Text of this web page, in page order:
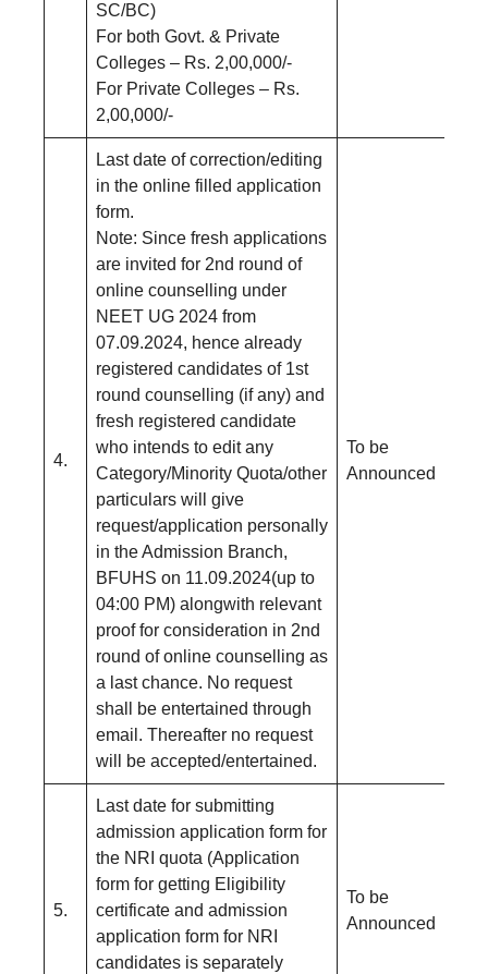
SC/BC)
For both Govt. & Private
Colleges – Rs. 2,00,000/-
For Private Colleges – Rs.
2,00,000/-
4.
Last date of correction/editing
in the online filled application
form.
Note: Since fresh applications
are invited for 2nd round of
online counselling under
NEET UG 2024 from
07.09.2024, hence already
registered candidates of 1st
round counselling (if any) and
fresh registered candidate
who intends to edit any
Category/Minority Quota/other
particulars will give
request/application personally
in the Admission Branch,
BFUHS on 11.09.2024(up to
04:00 PM) alongwith relevant
proof for consideration in 2nd
round of online counselling as
a last chance. No request
shall be entertained through
email. Thereafter no request
will be accepted/entertained.
To be
Announced
5.
Last date for submitting
admission application form for
the NRI quota (Application
form for getting Eligibility
certificate and admission
application form for NRI
candidates is separately
To be
Announced